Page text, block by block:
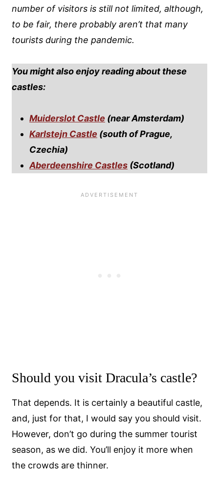
number of visitors is still not limited, although,
to be fair, there probably aren’t that many
tourists during the pandemic.
You might also enjoy reading about these
castles:
Muiderslot Castle (near Amsterdam)
Karlstejn Castle (south of Prague,
Czechia)
Aberdeenshire Castles (Scotland)
Should you visit Dracula’s castle?
That depends. It is certainly a beautiful castle,
and, just for that, I would say you should visit.
However, don’t go during the summer tourist
season, as we did. You’ll enjoy it more when
the crowds are thinner.